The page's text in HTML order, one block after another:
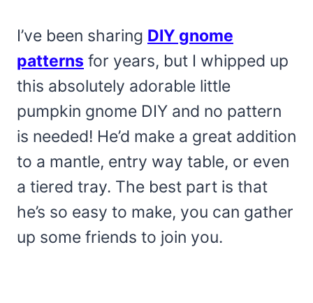
I’ve been sharing DIY gnome
patterns for years, but I whipped up
this absolutely adorable little
pumpkin gnome DIY and no pattern
is needed! He’d make a great addition
to a mantle, entry way table, or even
a tiered tray. The best part is that
he’s so easy to make, you can gather
up some friends to join you.